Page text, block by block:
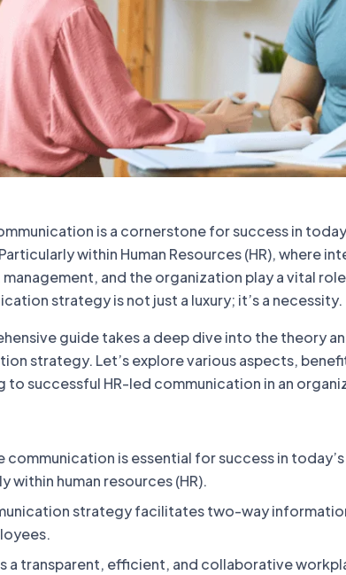
is a cornerstone for success in
within Human Resources (HR), where
and the organization play a vital
strategy is not just a luxury; it’s a necessity.
guide takes a deep dive into the theory
strategy. Let’s explore various aspects,
to successful HR-led communication in an
communication is essential for success in
within human resources (HR).
strategy facilitates two-way
a transparent, efficient, and collaborative